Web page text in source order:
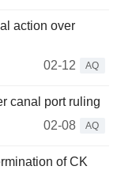
action over
02-12
AQ
canal port ruling
02-08
AQ
of CK